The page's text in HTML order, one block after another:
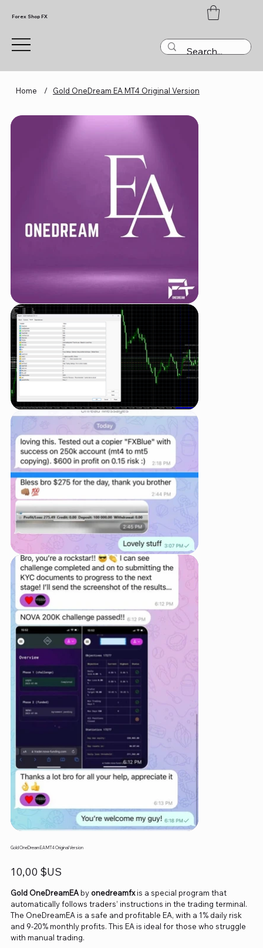
Forex Shop FX
Home / Gold OneDream EA MT4 Original Version
Gold OneDream EA MT4 Original Version
Prix
10,00 $US
Gold OneDreamEAby onedreamfxis a special program that
automatically follows traders’ instructions in the trading terminal.
The OneDreamEA is a safe and profitable EA, with a 1% daily risk
and 9-20% monthly profits. This EA is ideal for those who struggle
with manual trading.